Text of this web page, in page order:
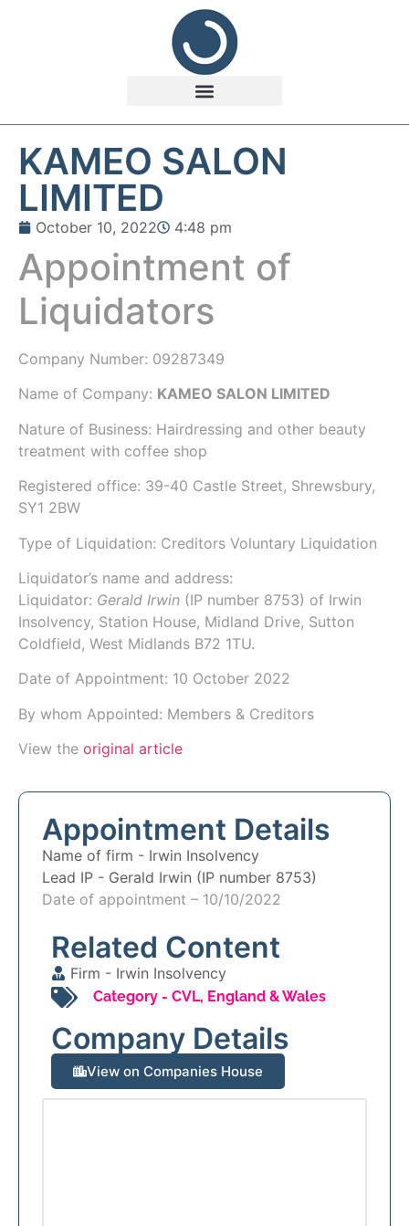
KAMEO SALON
LIMITED
October 10, 2022 4:48 pm
Appointment of
Liquidators
Company Number: 09287349
Name of Company: KAMEO SALON LIMITED
Nature of Business: Hairdressing and other beauty
treatment with coffee shop
Registered office: 39-40 Castle Street, Shrewsbury,
SY1 2BW
Type of Liquidation: Creditors Voluntary Liquidation
Liquidator’s name and address:
Liquidator: Gerald Irwin (IP number 8753) of Irwin
Insolvency, Station House, Midland Drive, Sutton
Coldfield, West Midlands B72 1TU.
Date of Appointment: 10 October 2022
By whom Appointed: Members & Creditors
View the original article
Appointment Details
Name of firm - Irwin Insolvency
Lead IP - Gerald Irwin (IP number 8753)
Date of appointment – 10/10/2022
Related Content
Firm - Irwin Insolvency
Category - CVL, England & Wales
Company Details
View on Companies House